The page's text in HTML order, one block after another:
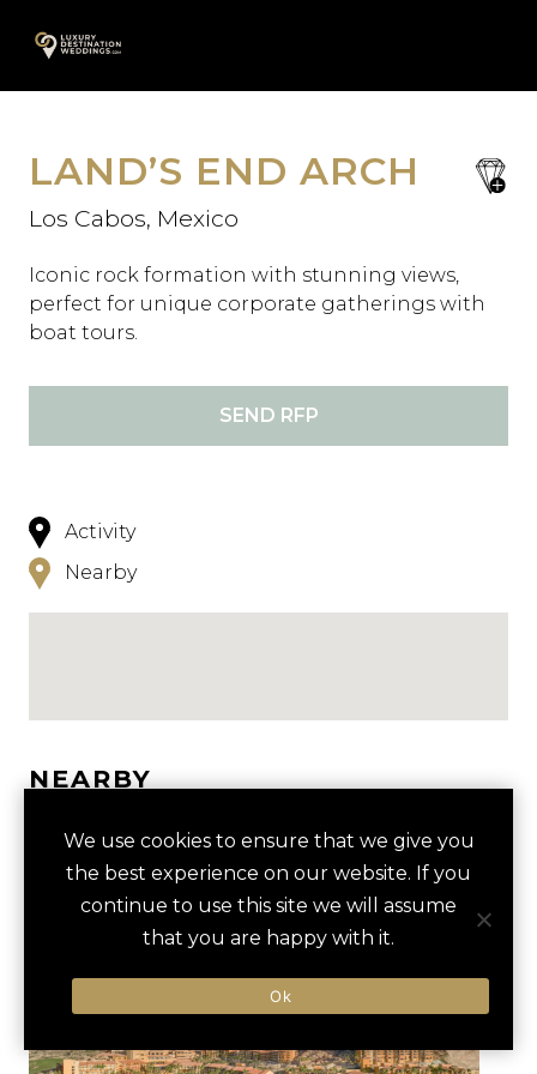
A
content
save
LAND’S END ARCH
Los Cabos, Mexico
Iconic rock formation with stunning views,
perfect for unique corporate gatherings with
boat tours.
SEND RFP
Activity
Nearby
NEARBY
LUXURY VENDORS
SNORKELING AT SANTA
MARIA BAY
SANTA MARIA BEACH
We use cookies to ensure that we give you
the best experience on our website. If you
continue to use this site we will assume
that you are happy with it.
Ok